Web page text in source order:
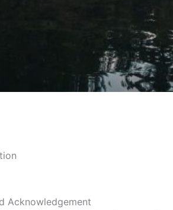
Acknowledgement